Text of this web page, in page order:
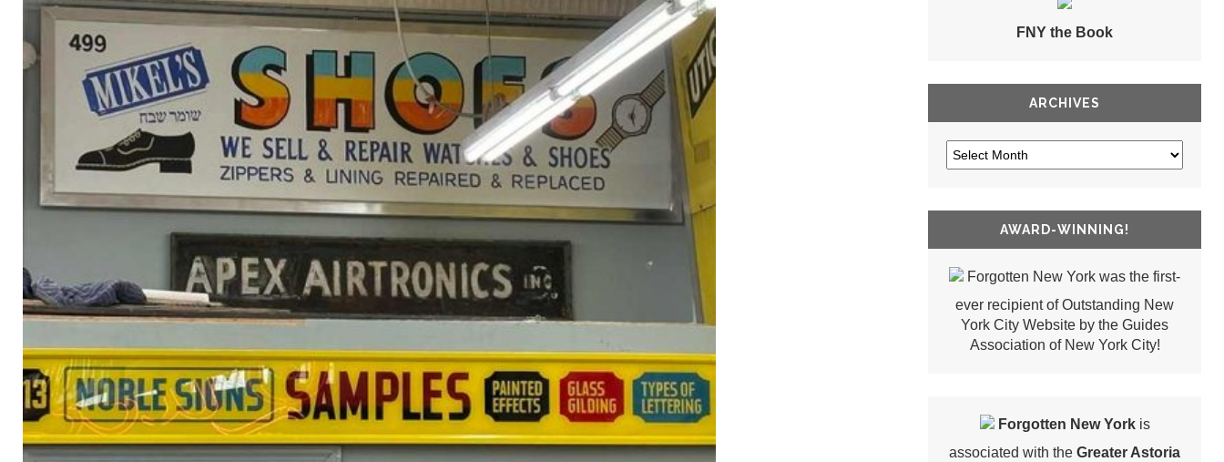
FNY the Book
ARCHIVES
AWARD-WINNING!
Forgotten New York was the first-
ever recipient of Outstanding New
York City Website by the Guides
Association of New York City!
Forgotten New Yorkis
associated with the Greater Astoria